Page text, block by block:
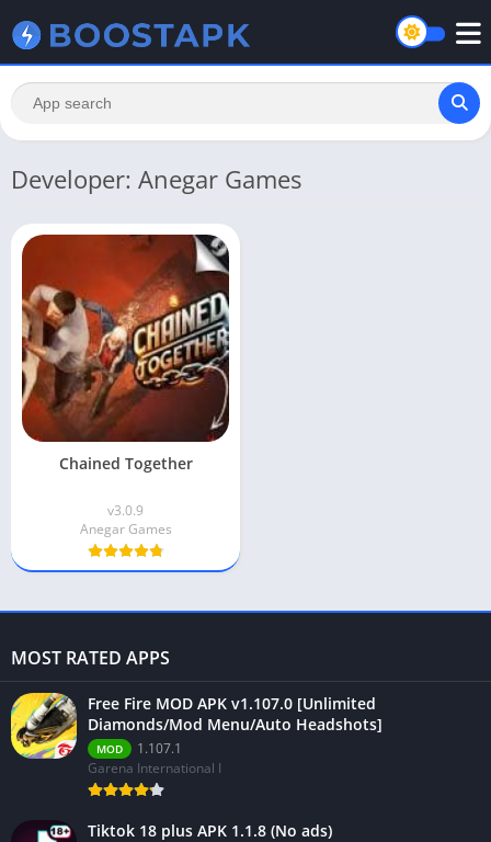
Developer: Anegar Games
Chained Together
v3.0.9
Anegar Games
MOST RATED APPS
Free Fire MOD APK v1.107.0 [Unlimited
Diamonds/Mod Menu/Auto Headshots]
MOD
1.107.1
Garena International I
Tiktok 18 plus APK 1.1.8 (No ads)